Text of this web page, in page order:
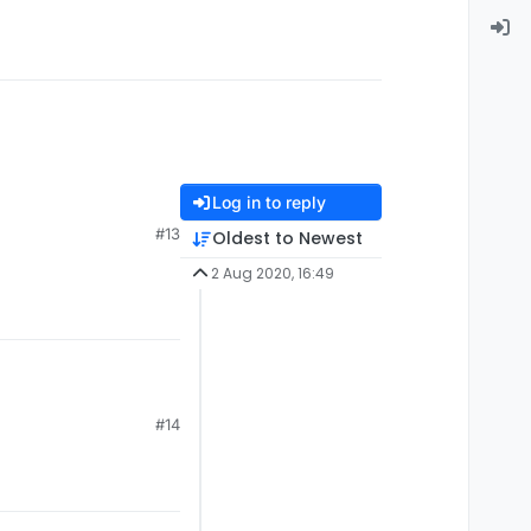
#13
#14
Log in to reply
Oldest to Newest
2 Aug 2020, 16:49